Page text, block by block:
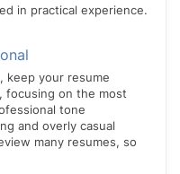
in practical experience.
keep your resume
focusing on the most
tone
and overly casual
many resumes, so